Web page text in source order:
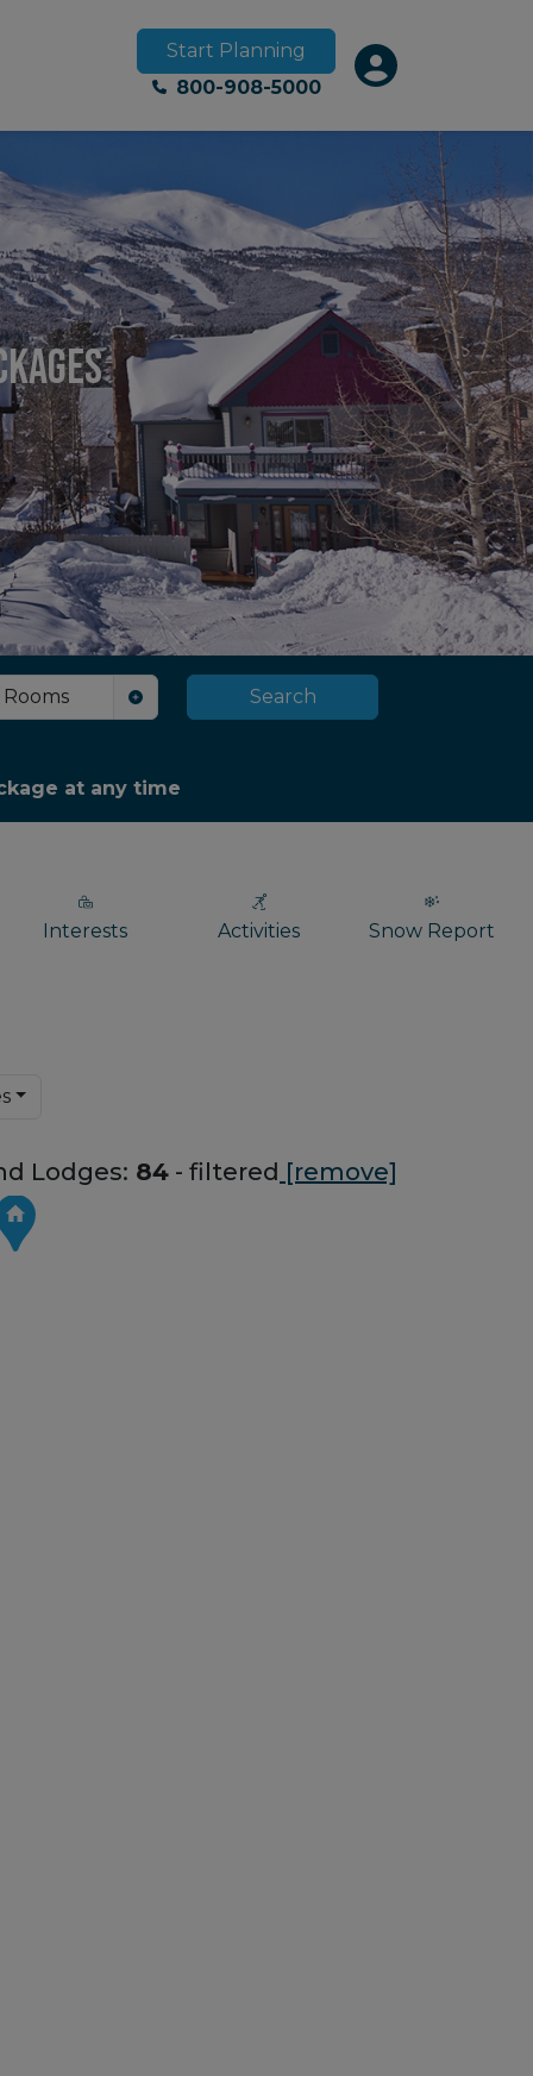
Start Planning
800-908-5000
Rooms Search
at any time
Interests Activities Snow Report
Lodges: 84 - filtered [remove]